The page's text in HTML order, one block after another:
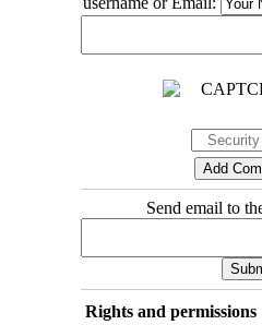
Send email to
Rights and permissions